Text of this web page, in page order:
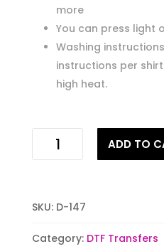
more
You can press light
Washing
instructions per
high heat.
Patriotic
Sunflower
Transfer
quantity
ADD TO
SKU: D-147
Category: DTF Transfers